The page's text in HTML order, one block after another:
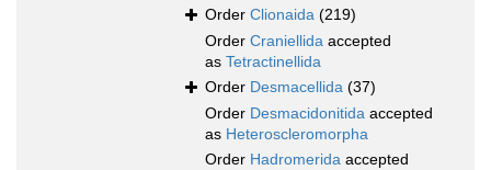
Order Clionaida (219)
Order Craniellida accepted
as Tetractinellida
Order Desmacellida (37)
Order Desmacidonitida accepted
as Heteroscleromorpha
Order Hadromerida accepted